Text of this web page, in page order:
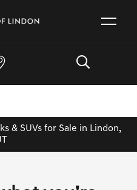
& SUVs for Sale in Lindon,